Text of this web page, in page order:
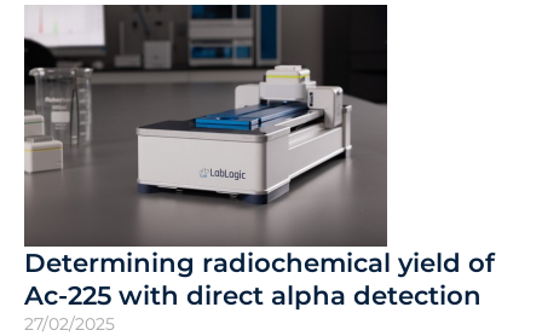
Determining radiochemical yield of
Ac-225 with direct alpha detection
27/02/2025